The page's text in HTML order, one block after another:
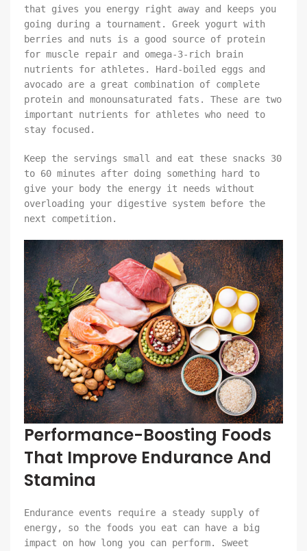
that gives you energy right away and keeps you
going during a tournament. Greek yogurt with
berries and nuts is a good source of protein
for muscle repair and omega-3-rich brain
nutrients for athletes. Hard-boiled eggs and
avocado are a great combination of complete
protein and monounsaturated fats. These are two
important nutrients for athletes who need to
stay focused.
Keep the servings small and eat these snacks 30
to 60 minutes after doing something hard to
give your body the energy it needs without
overloading your digestive system before the
next competition.
Performance-Boosting Foods
That Improve Endurance And
Stamina
Endurance events require a steady supply of
energy, so the foods you eat can have a big
impact on how long you can perform. Sweet